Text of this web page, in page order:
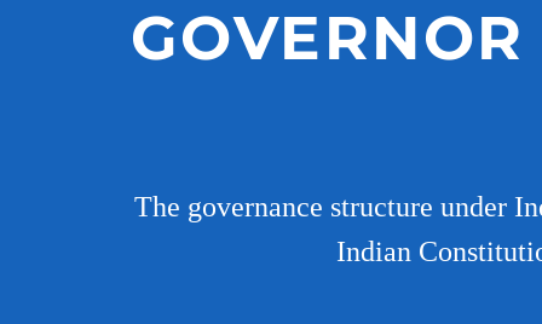
The governance structure under
Indian